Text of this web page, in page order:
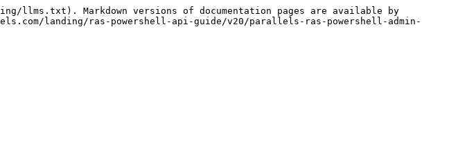
llms.txt). Markdown versions of documentation pages are available by
landing/ras-powershell-api-guide/v20/parallels-ras-powershell-admin-